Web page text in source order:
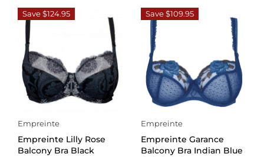
Save $124.95
Empreinte
Empreinte Lilly Rose
Balcony Bra Black
Save $109.95
Empreinte
Empreinte Garance
Balcony Bra Indian Blue